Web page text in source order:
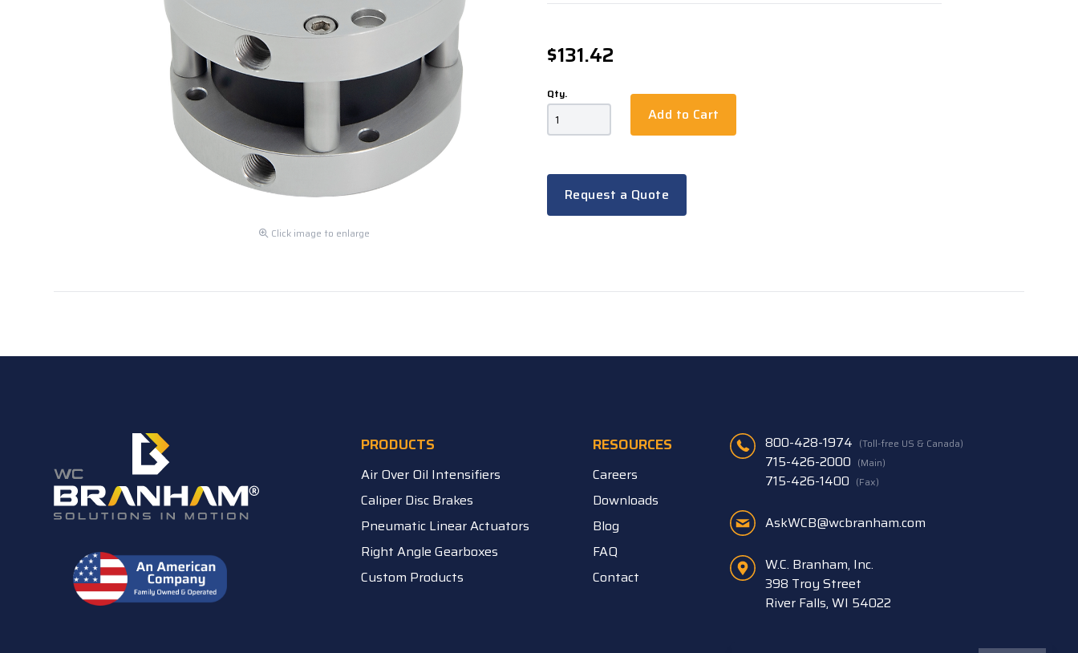
$131.42
Qty.
Add to Cart
Request a Quote
Click image to enlarge
PRODUCTS
Air Over Oil Intensifiers
Caliper Disc Brakes
Pneumatic Linear Actuators
Right Angle Gearboxes
Custom Products
RESOURCES
Careers
Downloads
Blog
FAQ
Contact
800-428-1974 (Toll-free US & Canada)
715-426-2000 (Main)
715-426-1400 (Fax)
AskWCB@wcbranham.com
W.C. Branham, Inc.
398 Troy Street
River Falls, WI 54022